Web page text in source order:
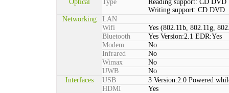
Optical
Type
Reading support: CD DVD
Writing support: CD DVD
Networking
LAN
Wifi
Yes (802.11b, 802.11g,
Bluetooth
Yes Version:2.1 EDR:Yes
Modem
No
Infrared
No
Wimax
No
UWB
No
Interfaces
USB
3 Version:2.0 Powered
HDMI
Yes